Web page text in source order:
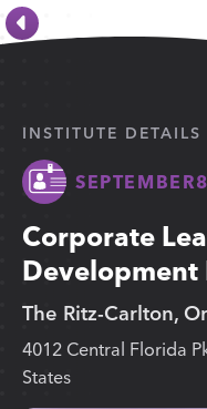
INSTITUTE DETAILS
SEPTEMBER
Corporate
The Ritz-Carlton,
4012 Central Florida
States